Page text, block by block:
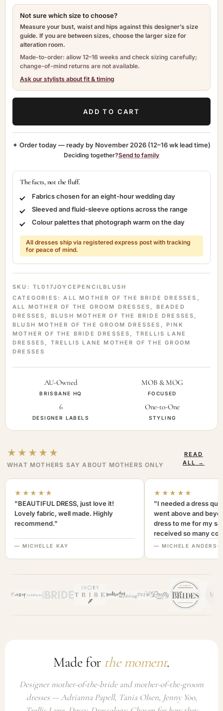
Not sure which size to choose?
Measure your bust, waist and hips against this designer’s size
guide. If you are between sizes, choose the larger size for
alteration room.
Made-to-order: allow 12–16 weeks and check sizing carefully;
change-of-mind returns are not available.
Ask our stylists about fit & timing
ADD TO CART
✦ Order today — ready by November 2026 (12–16 wk lead time)
Deciding together?Send to family
The facts, not the fluff.
Fabrics chosen for an eight-hour wedding day
Sleeved and fluid-sleeve options across the range
Colour palettes that photograph warm on the day
All dresses ship via registered express post with tracking
for peace of mind.
SKU: TL017JOYCEPENCILBLUSH
CATEGORIES:ALL MOTHER OF THE BRIDE DRESSES ,
ALL MOTHER OF THE GROOM DRESSES , BEADED
DRESSES , BLUSH MOTHER OF THE BRIDE DRESSES ,
BLUSH MOTHER OF THE GROOM DRESSES , PINK
MOTHER OF THE BRIDE DRESSES , TRELLIS LANE
DRESSES , TRELLIS LANE MOTHER OF THE GROOM
DRESSES
AU-Owned
BRISBANE HQ
MOB & MOG
FOCUSED
6
DESIGNER LABELS
One-to-One
STYLING
★★★★★
WHAT MOTHERS SAY ABOUT MOTHERS ONLY
READ
ALL →
★★★★★
"BEAUTIFUL DRESS, just love it!
Lovely fabric, well made. Highly
recommend."
— MICHELLE KAY
★★★★★
"I needed a dress
went above and
dress to me for my
received so many
not only looked
highly. A+++"
— MICHELE
Made for the moment.
Designer mother-of-the-bride and mother-of-the-groom
dresses — Adrianna Papell, Tania Olsen, Jenny Yoo,